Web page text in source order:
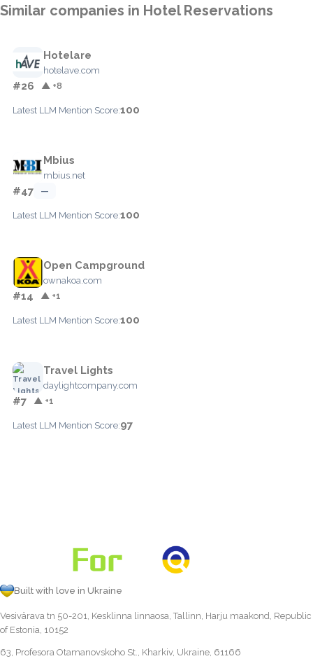
Similar companies in Hotel Reservations
Hotelare
hotelave.com
#26 ▲ +8
Latest LLM Mention Score:100
Mbius
mbius.net
#47 —
Latest LLM Mention Score:100
Open Campground
ownakoa.com
#14 ▲ +1
Latest LLM Mention Score:100
Travel Lights
daylightcompany.com
#7 ▲ +1
Latest LLM Mention Score:97
Built with love in Ukraine
Vesivärava tn 50-201, Kesklinna linnaosa, Tallinn, Harju maakond, Republic
of Estonia, 10152
63, Profesora Otamanovskoho St., Kharkiv, Ukraine, 61166